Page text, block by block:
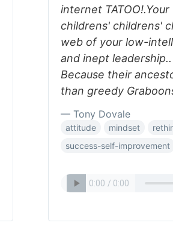
internet
childrens' childrens'
web of your low-
and inept
Because their
than greedy
— Tony Dovale
attitude mindset
success-self-improvement